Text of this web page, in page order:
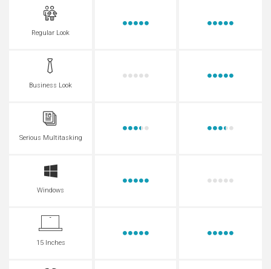
Regular Look
Business Look
Serious Multitasking
Windows
15 Inches